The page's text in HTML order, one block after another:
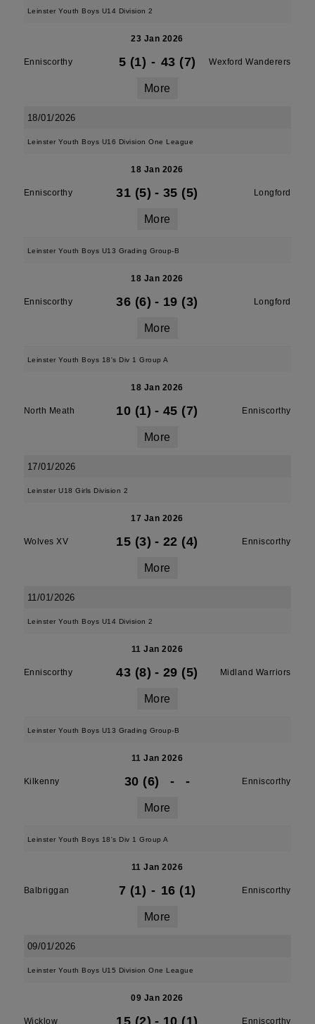
Leinster Youth Boys U14 Division 2
23 Jan 2026
Enniscorthy 5 (1) - 43 (7) Wexford Wanderers
More
18/01/2026
Leinster Youth Boys U16 Division One League
18 Jan 2026
Enniscorthy 31 (5) - 35 (5) Longford
More
Leinster Youth Boys U13 Grading Group-B
18 Jan 2026
Enniscorthy 36 (6) - 19 (3) Longford
More
Leinster Youth Boys 18's Div 1 Group A
18 Jan 2026
North Meath 10 (1) - 45 (7) Enniscorthy
More
17/01/2026
Leinster U18 Girls Division 2
17 Jan 2026
Wolves XV 15 (3) - 22 (4) Enniscorthy
More
11/01/2026
Leinster Youth Boys U14 Division 2
11 Jan 2026
Enniscorthy 43 (8) - 29 (5) Midland Warriors
More
Leinster Youth Boys U13 Grading Group-B
11 Jan 2026
Kilkenny 30 (6) - - Enniscorthy
More
Leinster Youth Boys 18's Div 1 Group A
11 Jan 2026
Balbriggan 7 (1) - 16 (1) Enniscorthy
More
09/01/2026
Leinster Youth Boys U15 Division One League
09 Jan 2026
Wicklow 15 (2) - 10 (1) Enniscorthy